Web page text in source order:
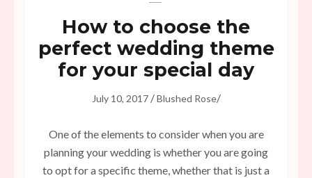
How to choose the
perfect wedding theme
for your special day
July 10, 2017/Blushed Rose/
One of the elements to consider when you are
planning your wedding is whether you are going
to opt for a specific theme, whether that is just a